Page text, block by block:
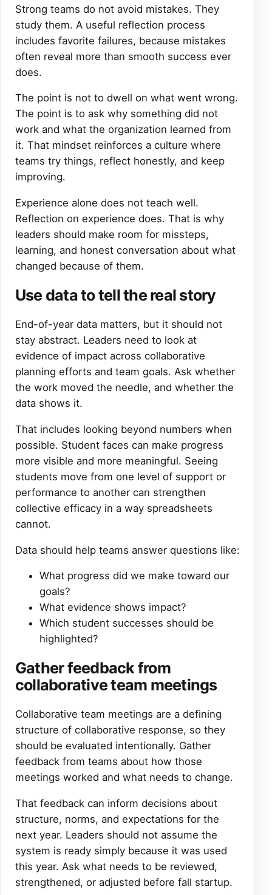
Strong teams do not avoid mistakes. They
study them. A useful reflection process
includes favorite failures, because mistakes
often reveal more than smooth success ever
does.
The point is not to dwell on what went wrong.
The point is to ask why something did not
work and what the organization learned from
it. That mindset reinforces a culture where
teams try things, reflect honestly, and keep
improving.
Experience alone does not teach well.
Reflection on experience does. That is why
leaders should make room for missteps,
learning, and honest conversation about what
changed because of them.
Use data to tell the real story
End-of-year data matters, but it should not
stay abstract. Leaders need to look at
evidence of impact across collaborative
planning efforts and team goals. Ask whether
the work moved the needle, and whether the
data shows it.
That includes looking beyond numbers when
possible. Student faces can make progress
more visible and more meaningful. Seeing
students move from one level of support or
performance to another can strengthen
collective efficacy in a way spreadsheets
cannot.
Data should help teams answer questions like:
What progress did we make toward our
goals?
What evidence shows impact?
Which student successes should be
highlighted?
Gather feedback from
collaborative team meetings
Collaborative team meetings are a defining
structure of collaborative response, so they
should be evaluated intentionally. Gather
feedback from teams about how those
meetings worked and what needs to change.
That feedback can inform decisions about
structure, norms, and expectations for the
next year. Leaders should not assume the
system is ready simply because it was used
this year. Ask what needs to be reviewed,
strengthened, or adjusted before fall startup.